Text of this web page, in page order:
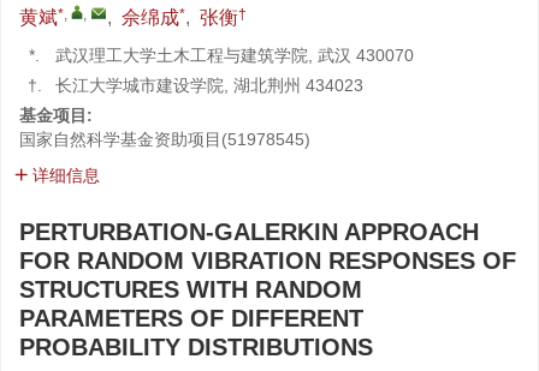
黄斌*, , , 佘绵成*, 张衡†
*.
武汉理工大学土木工程与建筑学院, 武汉 430070
†.
长江大学城市建设学院, 湖北荆州 434023
基金项目:
国家自然科学基金资助项目(51978545)
详细信息
PERTURBATION-GALERKIN APPROACH
FOR RANDOM VIBRATION RESPONSES OF
STRUCTURES WITH RANDOM
PARAMETERS OF DIFFERENT
PROBABILITY DISTRIBUTIONS